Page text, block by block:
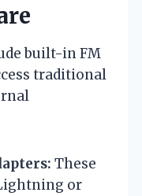
built-in FM
traditional
These
or